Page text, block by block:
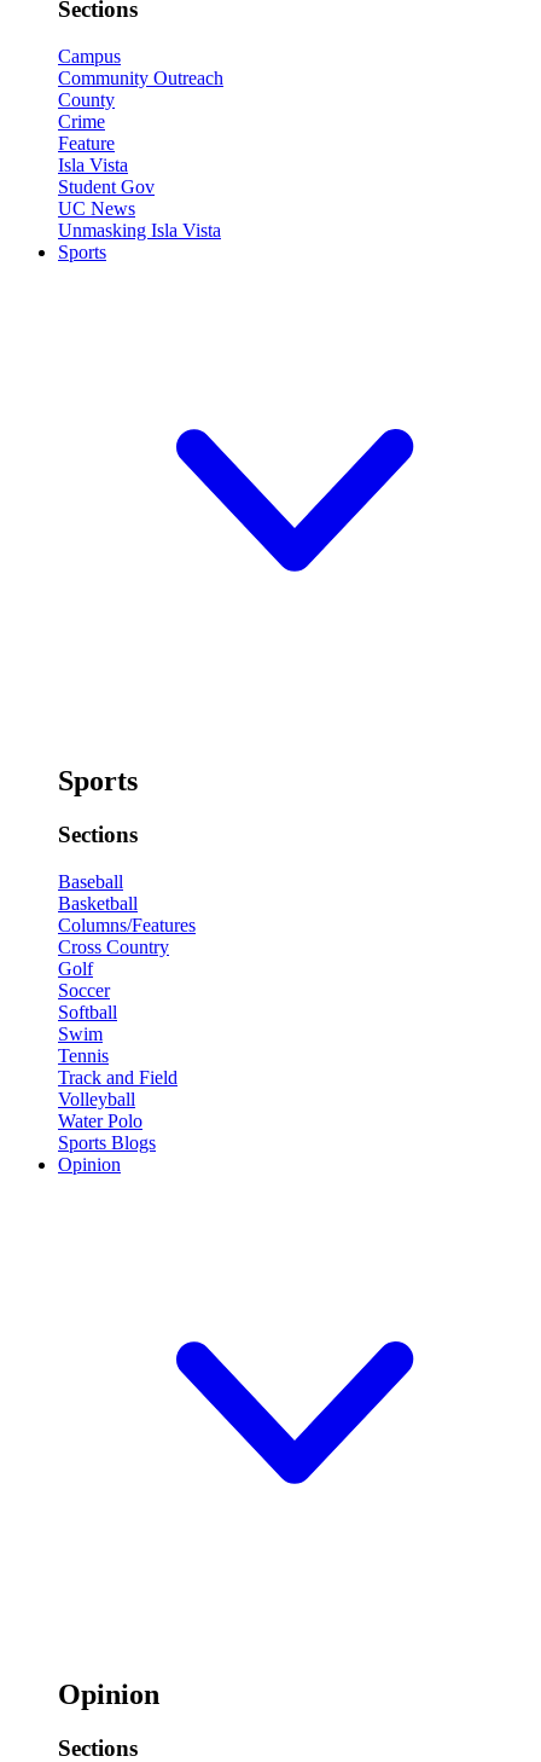
Sections
Campus
Community Outreach
County
Crime
Feature
Isla Vista
Student Gov
UC News
Unmasking Isla Vista
Sports
Sports
Sections
Baseball
Basketball
Columns/Features
Cross Country
Golf
Soccer
Softball
Swim
Tennis
Track and Field
Volleyball
Water Polo
Sports Blogs
Opinion
Opinion
Sections